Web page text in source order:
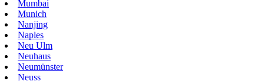
Mumbai
Munich
Nanjing
Naples
Neu Ulm
Neuhaus
Neumünster
Neuss